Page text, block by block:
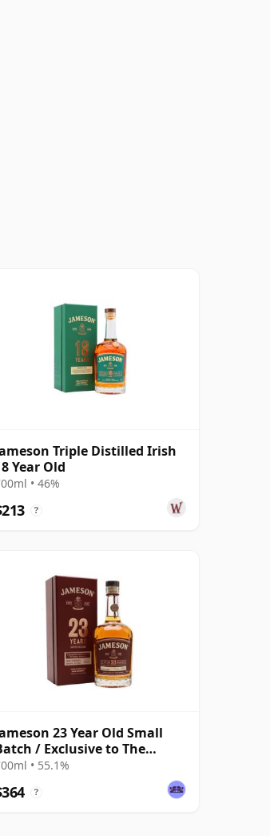
Triple Distilled Irish
Year Old
• 46%
?
23 Year Old Small
/ Exclusive to The
Exchange
• 55.1%
?